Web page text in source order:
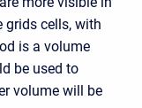
grids cells, with
is a volume
be used to
volume will be